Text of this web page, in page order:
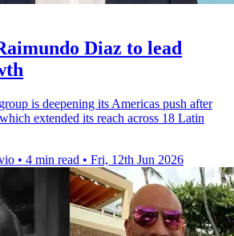
Diaz to lead
is deepening its Americas push after
extended its reach across 18 Latin
• 4 min read • Fri, 12th Jun 2026